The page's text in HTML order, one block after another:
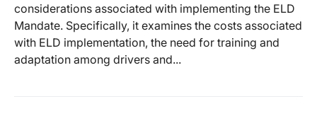
considerations associated with implementing the ELD
Mandate. Specifically, it examines the costs associated
with ELD implementation, the need for training and
adaptation among drivers and...